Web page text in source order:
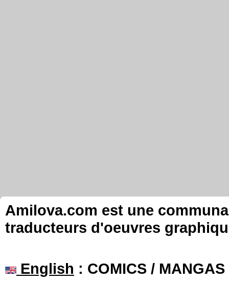
Amilova.com est une
traducteurs d'oeuvres
English : COMICS /